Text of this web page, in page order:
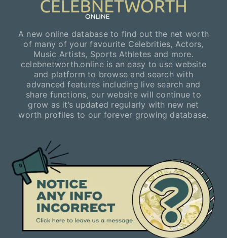
A new online database to find out the net worth
of many of your favourite Celebrities, Actors,
Music Artists, Sports Athletes and more.
celebnetworth.online is an easy to use website
and platform to browse and search with
advanced features including live search and
share functions, our website will continue to
grow as it’s updated regularly with new net
worth profiles to our forever growing database.